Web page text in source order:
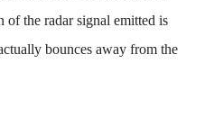
the radar signal emitted is
bounces away from the